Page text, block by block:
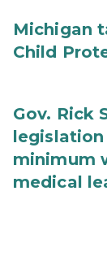
Michigan
Child
Gov. Rick
minimum
medical